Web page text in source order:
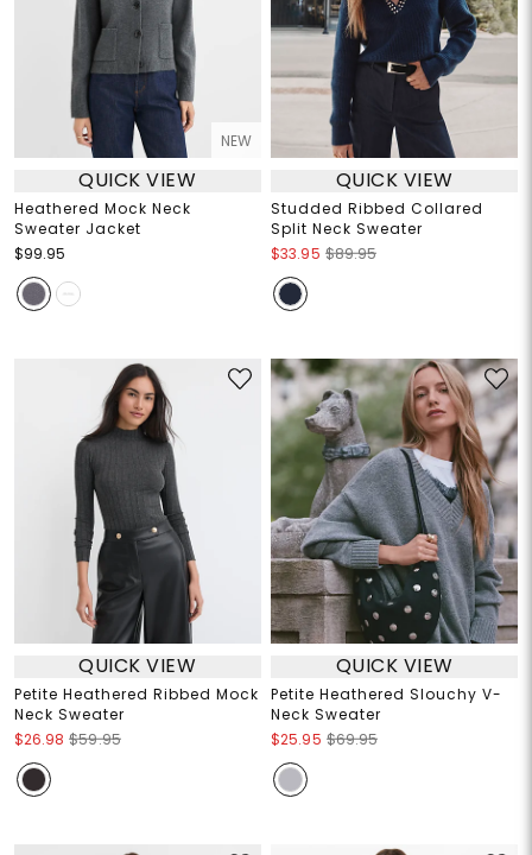
NEW
QUICK VIEW
Heathered Mock Neck
Sweater Jacket
$99.95
QUICK VIEW
Studded Ribbed Collared
Split Neck Sweater
$33.95 $89.95
QUICK VIEW
Petite Heathered Ribbed Mock
Neck Sweater
$26.98 $59.95
QUICK VIEW
Petite Heathered Slouchy V-
Neck Sweater
$25.95 $69.95